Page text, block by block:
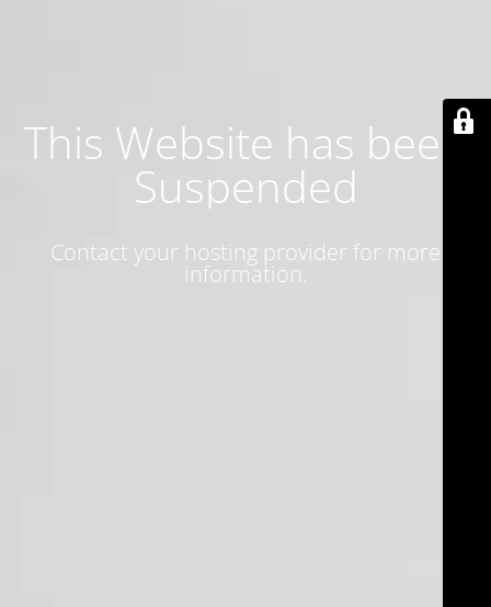
This Website has been
Suspended
Contact your hosting provider for more
information.